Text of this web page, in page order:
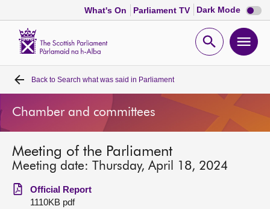
What's On Parliament TV Dark Mode Dark
mode
Open
Home
Bills and laws
MSPs
Chamber and committees
Back to Search what was said in Parliament
Chamber and committees
Meeting of the Parliament
Meeting date: Thursday, April 18, 2024
Official Report
1110KB pdf